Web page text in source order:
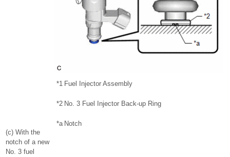
(c) With the
notch of a new
No. 3 fuel
*1 Fuel Injector Assembly
*2 No. 3 Fuel Injector Back-up Ring
*a Notch